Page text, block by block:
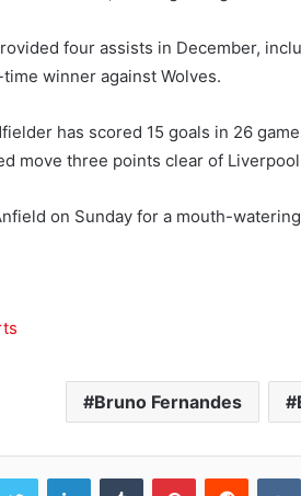
four assists in December,
time winner against Wolves.
has scored 15 goals in 26
move three points clear of
on Sunday for a mouth-
Bruno Fernandes